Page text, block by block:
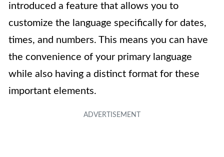
introduced a feature that allows you to
customize the language specifically for dates,
times, and numbers. This means you can have
the convenience of your primary language
while also having a distinct format for these
important elements.